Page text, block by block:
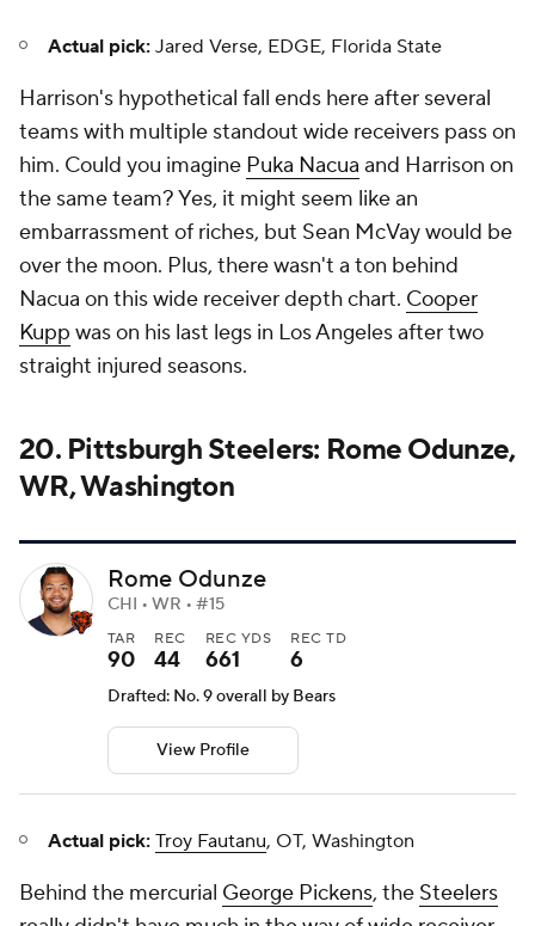
straight injured seasons.
20. Pittsburgh Steelers: Rome Odunze,
WR, Washington
Rome Odunze
CHI • WR • #15
90
REC
44
REC YDS
661
REC TD
6
Drafted: No. 9 overall by Bears
Behind the mercurialGeorge Pickens
really didn't have much in the way of wide receiver
entering the 2024 NFL Draft, and that problem
persisted all season. After Pickens, the next-leading
wide receiver wasCalvin Austin III
wide receiver had more than 300 yards. By grabbing
Odunze, the Steelers would have gotten a big,
healthy.